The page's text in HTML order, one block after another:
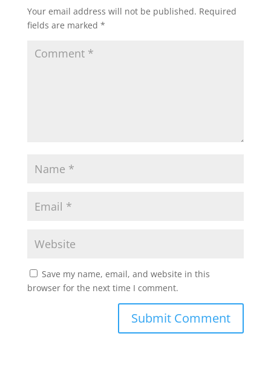
Your email address will not be published. Required
fields are marked *
Save my name, email, and website in this
browser for the next time I comment.